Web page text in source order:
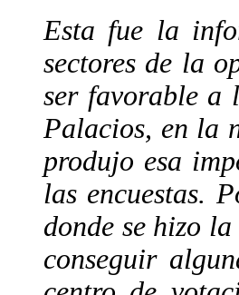
Esta fue la
sectores de la
ser favorable a
Palacios, en la
produjo esa
las encuestas.
donde se hizo
conseguir